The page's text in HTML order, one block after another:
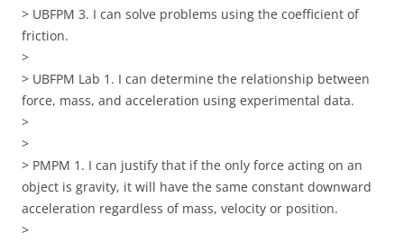
> UBFPM 3. I can solve problems using the coefficient of
friction.
>
> UBFPM Lab 1. I can determine the relationship between
force, mass, and acceleration using experimental data.
>
>
> PMPM 1. I can justify that if the only force acting on an
object is gravity, it will have the same constant downward
acceleration regardless of mass, velocity or position.
>